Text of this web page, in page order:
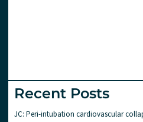
Recent Posts
JC: Peri-intubation cardiovascular